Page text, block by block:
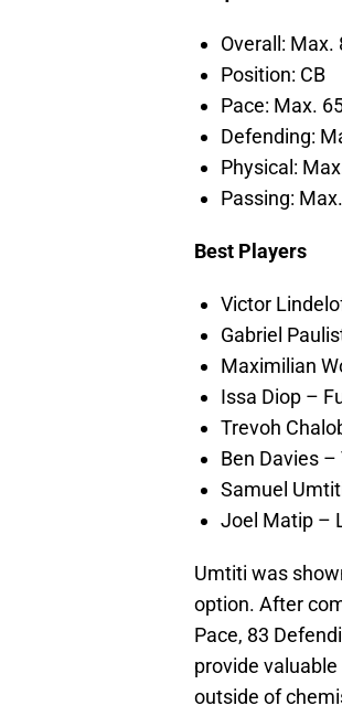
Overall: Max.
Position: CB
Pace: Max.
Defending:
Physical:
Passing:
Best Players
Victor
Gabriel
Maximilian
Issa Diop –
Trevoh
Ben Davies
Samuel
Joel Matip –
Umtiti was
option. After
Pace, 83
provide
outside of